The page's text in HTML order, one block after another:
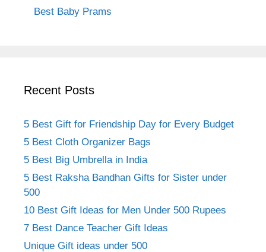
Best Baby Prams
Recent Posts
5 Best Gift for Friendship Day for Every Budget
5 Best Cloth Organizer Bags
5 Best Big Umbrella in India
5 Best Raksha Bandhan Gifts for Sister under
500
10 Best Gift Ideas for Men Under 500 Rupees
7 Best Dance Teacher Gift Ideas
Unique Gift ideas under 500